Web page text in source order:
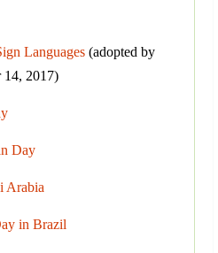
Languages (adopted by
14, 2017)
Day
Arabia
in Brazil